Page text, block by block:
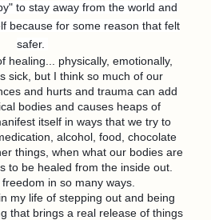
to stay away from the world and
because for some reason that felt
safer.
healing... physically, emotionally,
sick, but I think so much of our
and hurts and trauma can add
bodies and causes heaps of
itself in ways that we try to
alcohol, food, chocolate
things, when what our bodies are
to be healed from the inside out.
in so many ways.
my life of stepping out and being
that brings a real release of things